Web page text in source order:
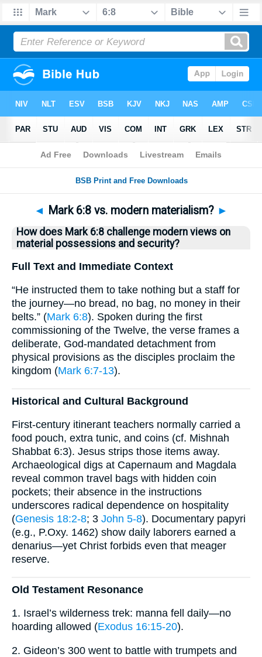
Bible>Questions > Home
◄ Mark 6:8 vs. modern materialism? ►
How does Mark 6:8 challenge modern views on
material possessions and security?
Full Text and Immediate Context
“He instructed them to take nothing but a staff for
the journey—no bread, no bag, no money in their
belts.” (Mark 6:8). Spoken during the first
commissioning of the Twelve, the verse frames a
deliberate, God-mandated detachment from
physical provisions as the disciples proclaim the
kingdom (Mark 6:7-13).
Historical and Cultural Background
First-century itinerant teachers normally carried a
food pouch, extra tunic, and coins (cf. Mishnah
Shabbat 6:3). Jesus strips those items away.
Archaeological digs at Capernaum and Magdala
reveal common travel bags with hidden coin
pockets; their absence in the instructions
underscores radical dependence on hospitality
(Genesis 18:2-8; 3 John 5-8). Documentary papyri
(e.g., P.Oxy. 1462) show daily laborers earned a
denarius—yet Christ forbids even that meager
reserve.
Old Testament Resonance
1. Israel’s wilderness trek: manna fell daily—no
hoarding allowed (Exodus 16:15-20).
2. Gideon’s 300 went to battle with trumpets and